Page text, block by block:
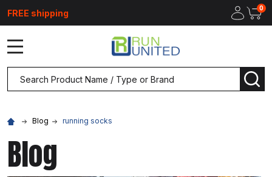
FREE shipping 0
Search
Blog running socks
Blog